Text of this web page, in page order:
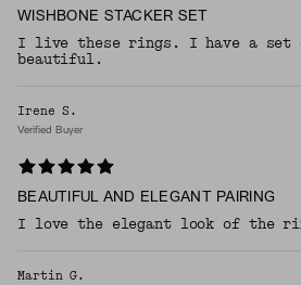
WISHBONE STACKER SET
I live these rings. I have a set
beautiful.
Irene S.
Verified Buyer
BEAUTIFUL AND ELEGANT PAIRING
I love the elegant look of the
Martin G.